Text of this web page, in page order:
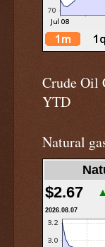
Crude Oil
YTD
Natural
$2.67
2026.08.07